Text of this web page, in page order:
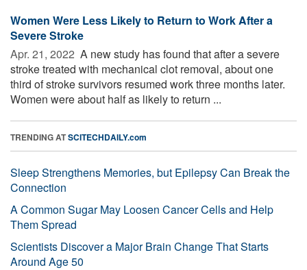
Women Were Less Likely to Return to Work After a
Severe Stroke
Apr. 21, 2022  A new study has found that after a severe
stroke treated with mechanical clot removal, about one
third of stroke survivors resumed work three months later.
Women were about half as likely to return ...
TRENDING ATSCITECHDAILY.com
Sleep Strengthens Memories, but Epilepsy Can Break the
Connection
A Common Sugar May Loosen Cancer Cells and Help
Them Spread
Scientists Discover a Major Brain Change That Starts
Around Age 50